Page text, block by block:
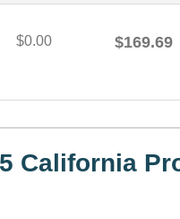
$0.00 $169.69
California